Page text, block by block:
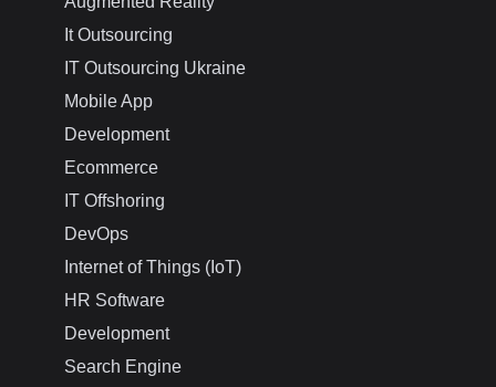
It Outsourcing
IT Outsourcing Ukraine
Mobile App
Development
Ecommerce
IT Offshoring
DevOps
Internet of Things (IoT)
HR Software
Development
Search Engine